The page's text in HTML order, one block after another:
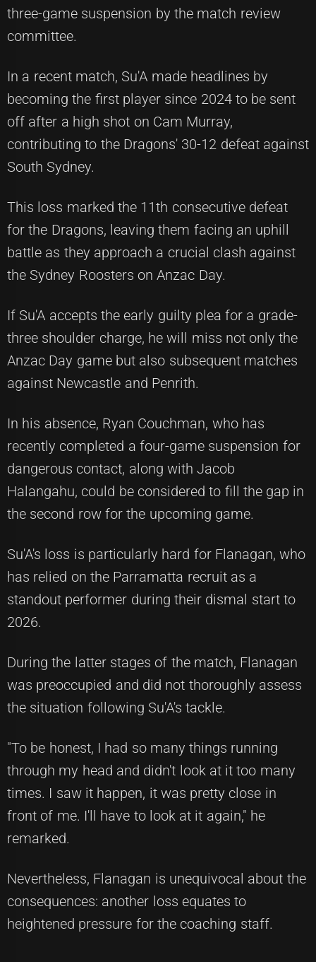
three-game suspension by the match review
committee.
In a recent match, Su'A made headlines by
becoming the first player since 2024 to be sent
off after a high shot on Cam Murray,
contributing to the Dragons' 30-12 defeat against
South Sydney.
This loss marked the 11th consecutive defeat
for the Dragons, leaving them facing an uphill
battle as they approach a crucial clash against
the Sydney Roosters on Anzac Day.
If Su'A accepts the early guilty plea for a grade-
three shoulder charge, he will miss not only the
Anzac Day game but also subsequent matches
against Newcastle and Penrith.
In his absence, Ryan Couchman, who has
recently completed a four-game suspension for
dangerous contact, along with Jacob
Halangahu, could be considered to fill the gap in
the second row for the upcoming game.
Su'A's loss is particularly hard for Flanagan, who
has relied on the Parramatta recruit as a
standout performer during their dismal start to
2026.
During the latter stages of the match, Flanagan
was preoccupied and did not thoroughly assess
the situation following Su'A's tackle.
"To be honest, I had so many things running
through my head and didn't look at it too many
times. I saw it happen, it was pretty close in
front of me. I'll have to look at it again," he
remarked.
Nevertheless, Flanagan is unequivocal about the
consequences: another loss equates to
heightened pressure for the coaching staff.